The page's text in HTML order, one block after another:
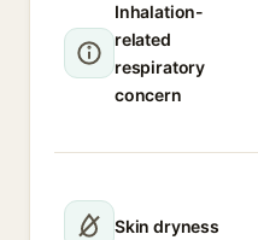
Inhalation-
related
respiratory
concern
Skin dryness